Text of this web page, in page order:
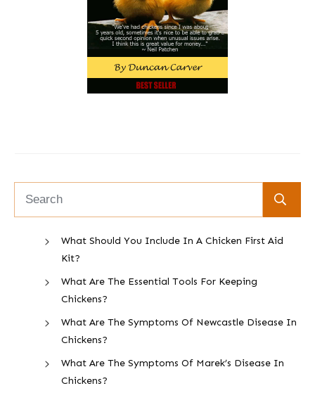
What Should You Include In A Chicken First Aid
Kit?
What Are The Essential Tools For Keeping
Chickens?
What Are The Symptoms Of Newcastle Disease In
Chickens?
What Are The Symptoms Of Marek’s Disease In
Chickens?